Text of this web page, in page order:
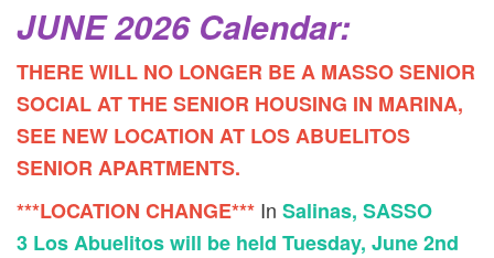
JUNE 2026 Calendar:
THERE WILL NO LONGER BE A MASSO SENIOR
SOCIAL AT THE SENIOR HOUSING IN MARINA,
SEE NEW LOCATION AT LOS ABUELITOS
SENIOR APARTMENTS.
***LOCATION CHANGE*** In Salinas, SASSO
3 Los Abuelitos will be held Tuesday, June 2nd